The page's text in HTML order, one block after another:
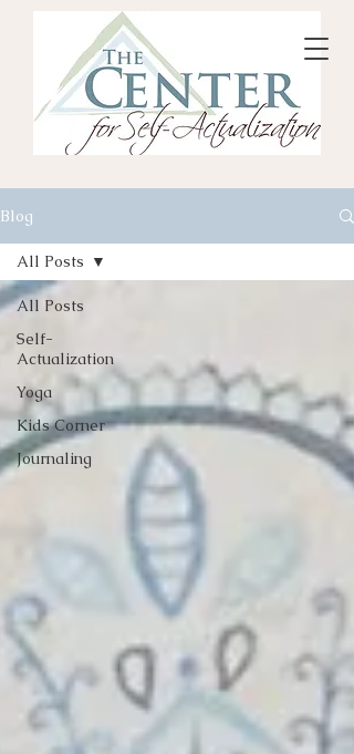
Blog
All Posts
Self-
Actualization
Yoga
Kids Corner
Journaling
All Posts